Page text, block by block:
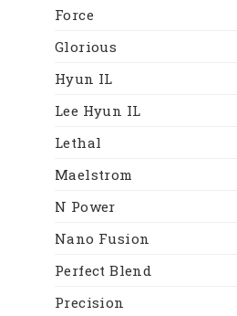
Force
Glorious
Hyun IL
Lee Hyun IL
Lethal
Maelstrom
N Power
Nano Fusion
Perfect Blend
Precision